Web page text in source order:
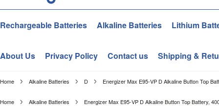
Rechargeable Batteries Alkaline Batteries Lithium
About Us Privacy Policy Contact us Shipping &
Home Alkaline Batteries D Energizer Max E95-VP D Alkaline Button Top
Home Alkaline Batteries Energizer Max E95-VP D Alkaline Button Top Battery,